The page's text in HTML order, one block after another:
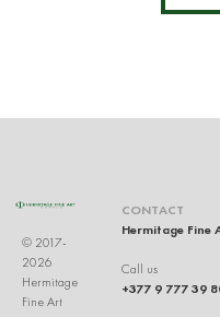
© 2017-
2026
Hermitage
Fine Art
CONTACT
Hermitage Fine
Call us
+377 9 777 39